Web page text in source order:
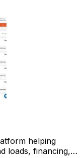
helping
loads, financing,